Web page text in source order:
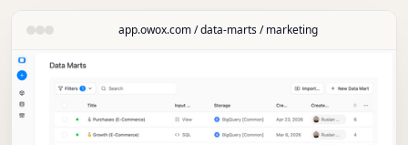
app.owox.com / data-marts / marketing